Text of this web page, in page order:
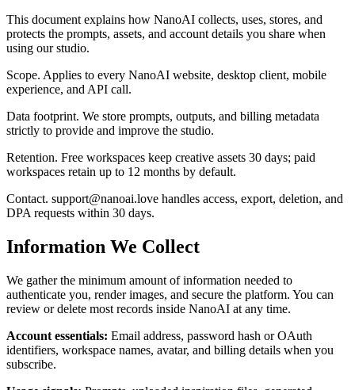
This document explains how NanoAI collects, uses, stores, and
protects the prompts, assets, and account details you share when
using our studio.
Scope. Applies to every NanoAI website, desktop client, mobile
experience, and API call.
Data footprint. We store prompts, outputs, and billing metadata
strictly to provide and improve the studio.
Retention. Free workspaces keep creative assets 30 days; paid
workspaces retain up to 12 months by default.
Contact. support@nanoai.love handles access, export, deletion, and
DPA requests within 30 days.
Information We Collect
We gather the minimum amount of information needed to
authenticate you, render images, and secure the platform. You can
review or delete most records inside NanoAI at any time.
Account essentials: Email address, password hash or OAuth
identifiers, workspace names, avatar, and billing details when you
subscribe.